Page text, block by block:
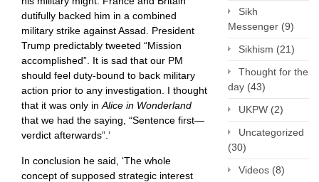
dutifully backed him in a combined
military strike against Assad. President
Trump predictably tweeted “Mission
accomplished”. It is sad that our PM
should feel duty-bound to back military
action prior to any investigation. I thought
that it was only in Alice in Wonderland
that we had the saying, “Sentence first—
verdict afterwards”.’
In conclusion he said, ‘The whole
concept of supposed strategic interest
Sikh
Messenger (9)
Sikhism (21)
Thought for the
day (43)
UKPW (2)
Uncategorized
(30)
Videos (8)